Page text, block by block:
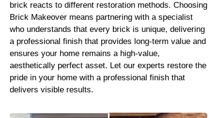
brick reacts to different restoration methods. Choosing
Brick Makeover means partnering with a specialist
who understands that every brick is unique, delivering
a professional finish that provides long-term value and
ensures your home remains a high-value,
aesthetically perfect asset. Let our experts restore the
pride in your home with a professional finish that
delivers visible results.